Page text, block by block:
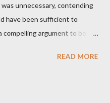
unnecessary, contending
have been sufficient to
argument to be
where historical context
READ MORE